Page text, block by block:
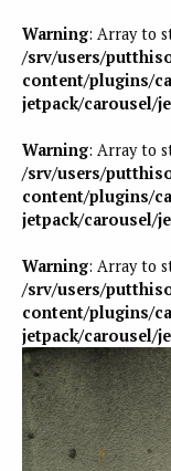
Warning: Array to
/srv/users/
content/plugins/
jetpack/carousel/
Warning: Array to
/srv/users/
content/plugins/
jetpack/carousel/
Warning: Array to
/srv/users/
content/plugins/
jetpack/carousel/